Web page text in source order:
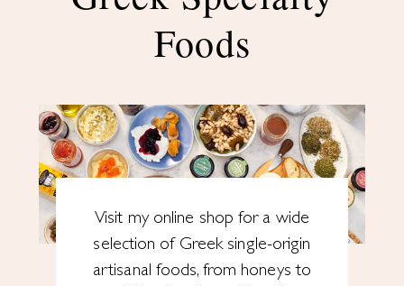
Foods
Visit my online shop for a wide
selection of Greek single-origin
artisanal foods, from honeys to